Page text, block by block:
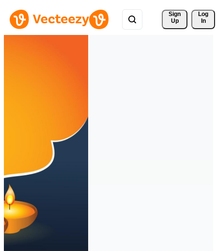
Sign
Up
Log
In